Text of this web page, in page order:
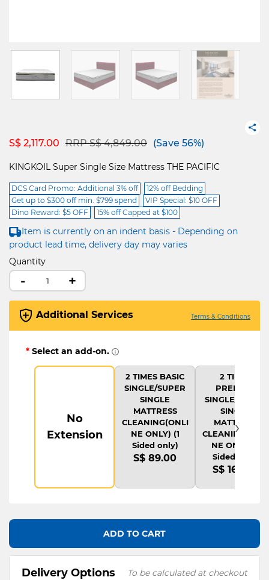
S$ 2,117.00 Price reduced from
RRP S$ 4,849.00to(Save 56%)
KINGKOIL Super Single Size Mattress THE PACIFIC
DCS Card Promo: Additional 3% off
12% off Bedding
Get up to $300 off min. $799 spend
VIP Special: $10 OFF
Dino Reward: $5 OFF
15% off Capped at $100
Item is currently on an indent basis - Depending on
product lead time, delivery day may varies
Quantity
- +
Additional Services Terms & Conditions
* Select an add-on.
No
Extension
2 TIMES BASIC
SINGLE/SUPER
SINGLE
MATTRESS
CLEANING(ONLI
NE ONLY) (1
Sided only)
S$ 89.00
2 TIMES
PREMIUM
SINGLE/SUPER
SINGLE
MATTRESS
CLEANING(ONLI
NE ONLY) (1
Sided only)
S$ 169.00
›
ADD TO CART
Delivery Options To be calculated at checkout